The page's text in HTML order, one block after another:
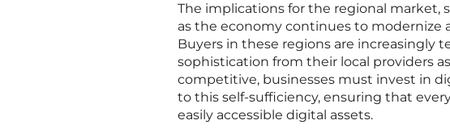
The implications for the regional market,
as the economy continues to modernize
Buyers in these regions are increasingly
sophistication from their local providers
competitive, businesses must invest in
to this self-sufficiency, ensuring that
easily accessible digital assets.